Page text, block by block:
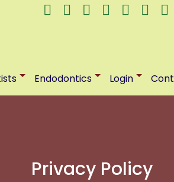
Endodontics Login
Privacy Policy